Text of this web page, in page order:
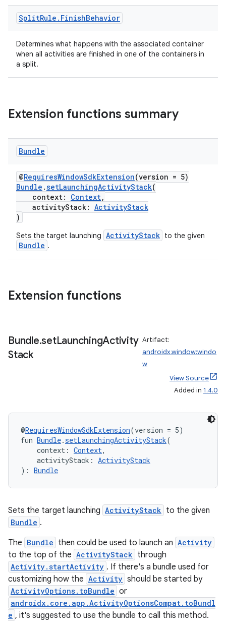
SplitRule . FinishBehavior
Determines what happens with the associated container
when all activities are finished in one of the containers in
a split.
Extension functions summary
Bundle
@RequiresWindowSdkExtension(version = 5)
Bundle .setLaunchingActivityStack(
context: Context,
activityStack: ActivityStack
)
Sets the target launching ActivityStack to the given
Bundle .
Extension functions
Bundle.setLaunchingActivity
Stack
Artifact:
androidx.window:windo
w
View Source
Added in 1.4.0
@RequiresWindowSdkExtension(version = 5)
fun Bundle.setLaunchingActivityStack(
context: Context,
activityStack: ActivityStack
): Bundle
Sets the target launching ActivityStack to the given
Bundle .
The Bundle then could be used to launch an Activity
to the top of the ActivityStack through
Activity.startActivity . If there's a bundle used for
customizing how the Activity should be started by
ActivityOptions.toBundle or
androidx.core.app.ActivityOptionsCompat.toBundl
e , it's suggested to use the bundle to call this method.